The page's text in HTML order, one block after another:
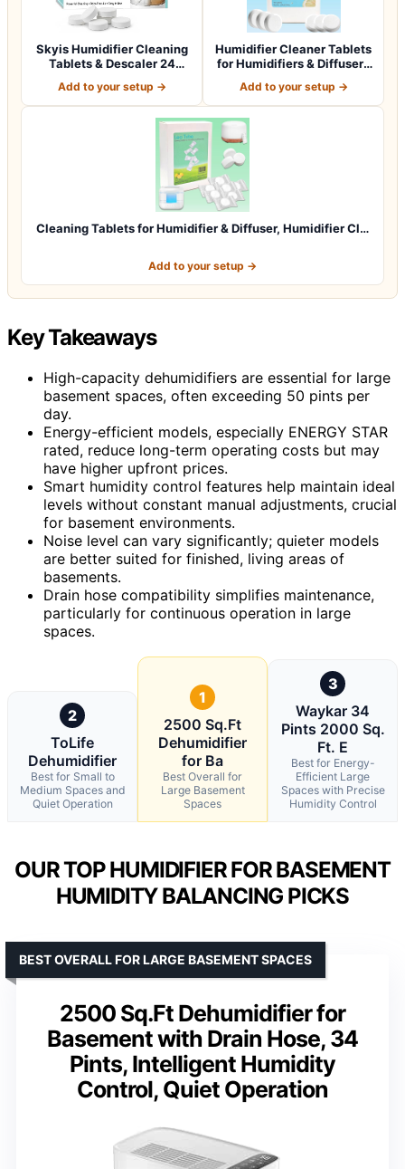
Skyis Humidifier Cleaning
Tablets & Descaler 24
Add to your setup →
Humidifier Cleaner Tablets
for Humidifiers & Diffusers
Add to your setup →
Cleaning Tablets for Humidifier & Diffuser, Humidifier Cl…
Add to your setup →
Key Takeaways
High-capacity dehumidifiers are essential for large
basement spaces, often exceeding 50 pints per
day.
Energy-efficient models, especially ENERGY STAR
rated, reduce long-term operating costs but may
have higher upfront prices.
Smart humidity control features help maintain ideal
levels without constant manual adjustments, crucial
for basement environments.
Noise level can vary significantly; quieter models
are better suited for finished, living areas of
basements.
Drain hose compatibility simplifies maintenance,
particularly for continuous operation in large
spaces.
2
ToLife
Dehumidifier
Best for Small to
Medium Spaces and
Quiet Operation
1
2500 Sq.Ft
Dehumidifier
for Ba
Best Overall for
Large Basement
Spaces
3
Waykar 34
Pints 2000 Sq.
Ft. E
Best for Energy-
Efficient Large
Spaces with Precise
Humidity Control
OUR TOP HUMIDIFIER FOR BASEMENT
HUMIDITY BALANCING PICKS
2500 Sq.Ft Dehumidifier for
Basement with Drain Hose, 34
Pints, Intelligent Humidity
Control, Quiet Operation
BEST OVERALL FOR LARGE BASEMENT SPACES